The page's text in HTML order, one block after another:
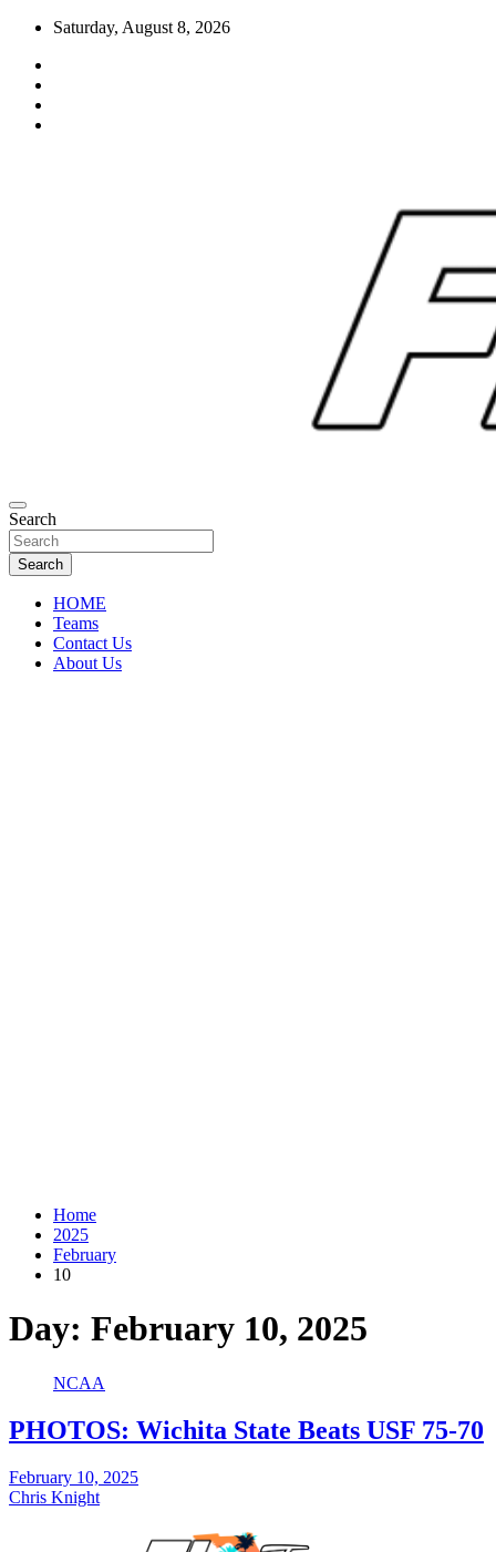
Skip
content
Saturday, August 8, 2026
FL Teams
Florida Sports Source
Search
Search
HOME
Teams
Contact Us
About Us
Home
2025
February
10
Day: February 10, 2025
NCAA
PHOTOS: Wichita State Beats USF 75-70
February 10, 2025
Chris Knight